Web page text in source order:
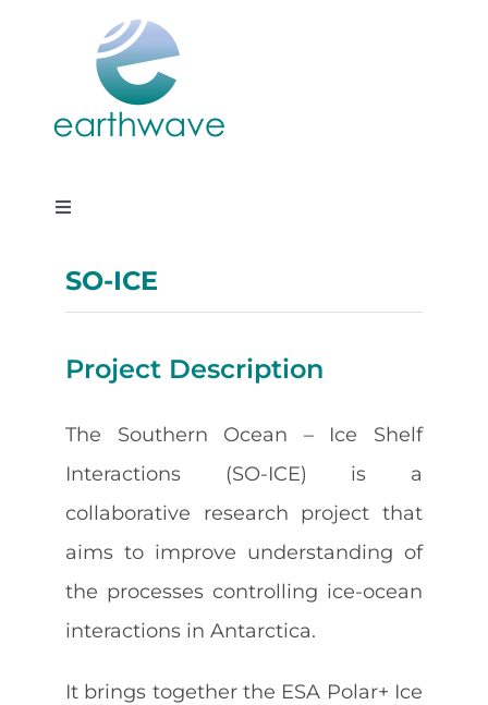
Toggle
Careers
Contact
SO-ICE
Project Description
The Southern Ocean – Ice Shelf
Interactions (SO-ICE) is a
collaborative research project that
aims to improve understanding of
the processes controlling ice-ocean
interactions in Antarctica.
It brings together the ESA Polar+ Ice